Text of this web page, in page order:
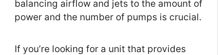
balancing airflow and jets to the amount of
power and the number of pumps is crucial.
If you’re looking for a unit that provides